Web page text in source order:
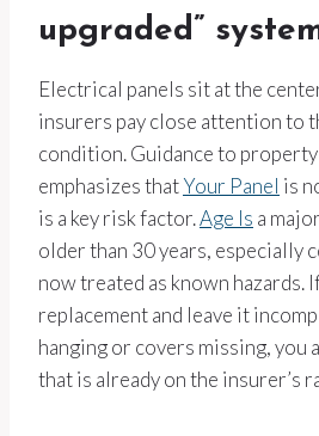
upgraded”
Electrical panels sit at the
insurers pay close attention to
condition. Guidance to
emphasizes thatYour Panel is
is a key risk factor.Age Is a major
older than 30 years, especially
now treated as known hazards.
replacement and leave it
hanging or covers missing, you
that is already on the insurer’s